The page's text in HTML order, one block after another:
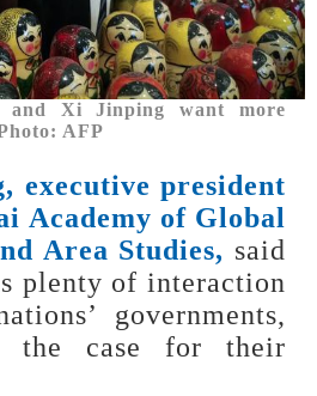
and Xi Jinping want more
AFP
executive president
Academy of Global
Area Studies, said
plenty of interaction
governments,
the case for their